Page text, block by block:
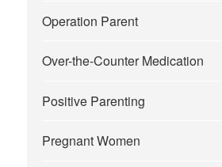
Operation Parent
Over-the-Counter Medication
Positive Parenting
Pregnant Women